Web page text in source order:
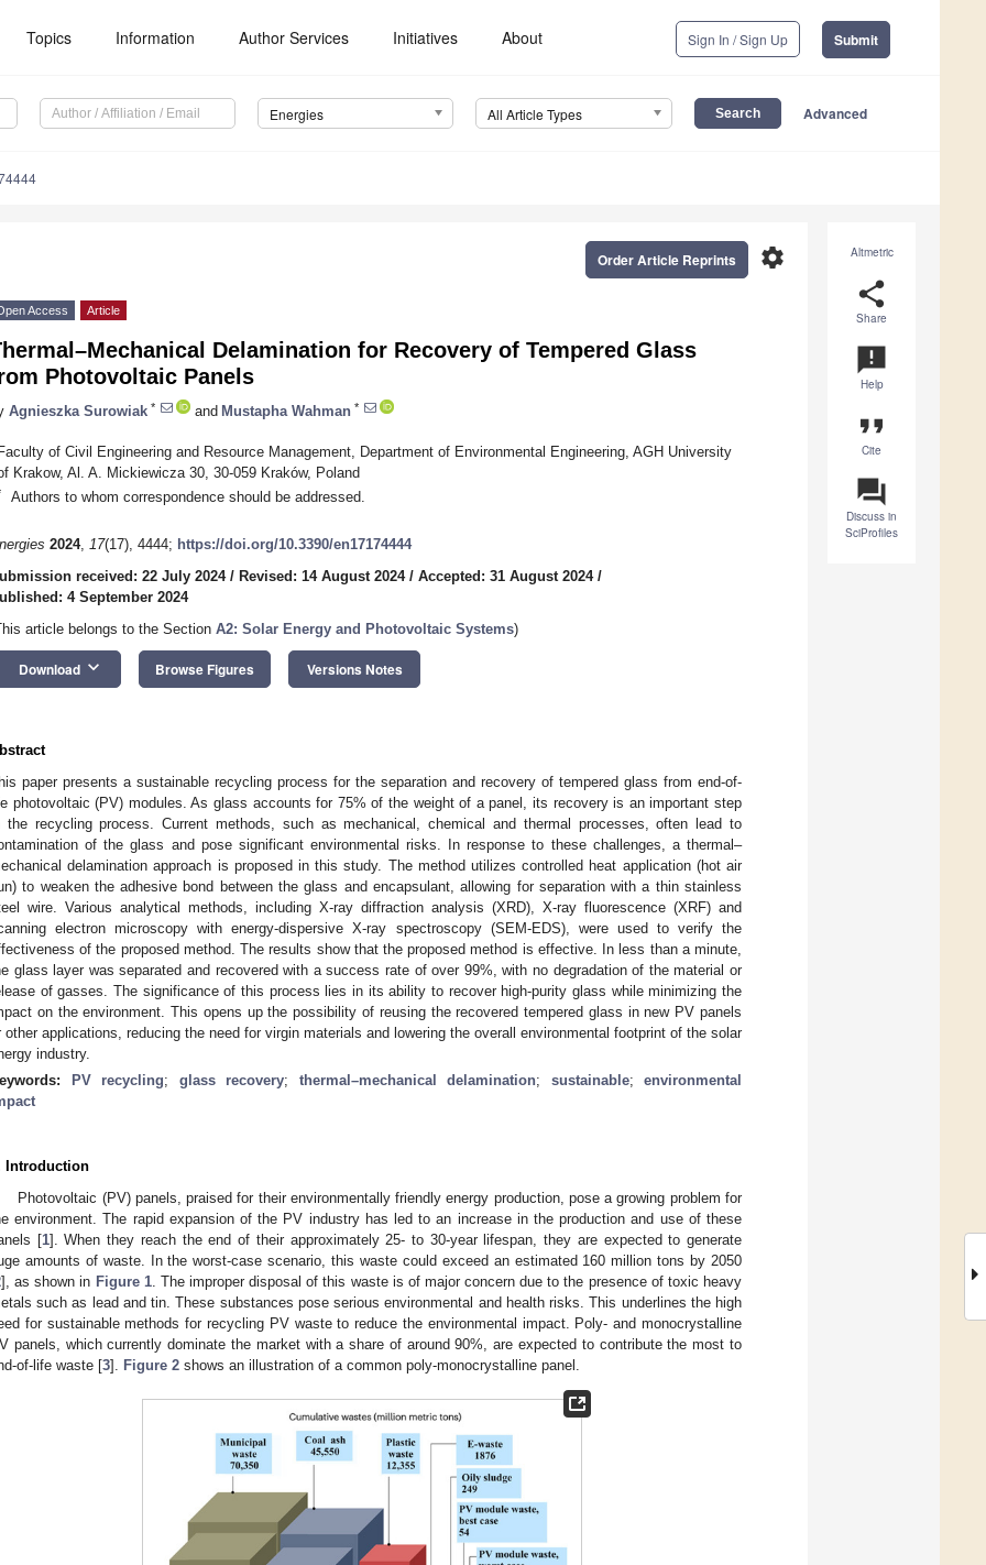
Topics Information Author Services Initiatives About Sign In / Sign Up Submit
Energies All Article Types Advanced
Altmetric
share
Share
announcement
Help
format_quote
Cite
question_answer
Discuss in
SciProfiles
settings
Order Article Reprints
Access Article
Delamination for Recovery of Tempered Glass
Photovoltaic Panels
Agnieszka Surowiak * and Mustapha Wahman *
of Civil Engineering and Resource Management, Department of Environmental Engineering, AGH University
Krakow, Al. A. Mickiewicza 30, 30-059 Kraków, Poland
Authors to whom correspondence should be addressed.
2024, 17(17), 4444; https://doi.org/10.3390/en17174444
received: 22 July 2024/ Revised: 14 August 2024/ Accepted: 31 August 2024/
4 September 2024
article belongs to the Section A2: Solar Energy and Photovoltaic Systems)
Download keyboard_arrow_down Browse Figures Versions Notes
paper presents a sustainable recycling process for the separation and recovery of tempered glass from end-of-
photovoltaic (PV) modules. As glass accounts for 75% of the weight of a panel, its recovery is an important step
the recycling process. Current methods, such as mechanical, chemical and thermal processes, often lead to
of the glass and pose significant environmental risks. In response to these challenges, a thermal–
delamination approach is proposed in this study. The method utilizes controlled heat application (hot air
to weaken the adhesive bond between the glass and encapsulant, allowing for separation with a thin stainless
wire. Various analytical methods, including X-ray diffraction analysis (XRD), X-ray fluorescence (XRF) and
electron microscopy with energy-dispersive X-ray spectroscopy (SEM-EDS), were used to verify the
of the proposed method. The results show that the proposed method is effective. In less than a minute,
glass layer was separated and recovered with a success rate of over 99%, with no degradation of the material or
of gasses. The significance of this process lies in its ability to recover high-purity glass while minimizing the
on the environment. This opens up the possibility of reusing the recovered tempered glass in new PV panels
other applications, reducing the need for virgin materials and lowering the overall environmental footprint of the solar
industry.
PV recycling; glass recovery; thermal–mechanical delamination; sustainable; environmental
Introduction
Photovoltaic (PV) panels, praised for their environmentally friendly energy production, pose a growing problem for
environment. The rapid expansion of the PV industry has led to an increase in the production and use of these
[1]. When they reach the end of their approximately 25- to 30-year lifespan, they are expected to generate
amounts of waste. In the worst-case scenario, this waste could exceed an estimated 160 million tons by 2050
], as shown in Figure 1. The improper disposal of this waste is of major concern due to the presence of toxic heavy
such as lead and tin. These substances pose serious environmental and health risks. This underlines the high
for sustainable methods for recycling PV waste to reduce the environmental impact. Poly- and monocrystalline
panels, which currently dominate the market with a share of around 90%, are expected to contribute the most to
of-life waste [3]. Figure 2 shows an illustration of a common poly-monocrystalline panel.
May
May
May
May
May
May
May
May
May
May
May
May
May
May
May
May
May
May
May
Jun
Jun
Jun
Jun
Jun
Jun
Jun
Jun
Jun
Jun
Jun
Jun
Jun
Jun
Jun
Jun
Jun
Jun
Jun
Jul
Jul
Jul
Jul
Jul
Jul
Jul
Jul
Jul
Jul
Jul
Jul
Jul
Jul
Jul
Jul
Jul
Jul
Jul
Jul